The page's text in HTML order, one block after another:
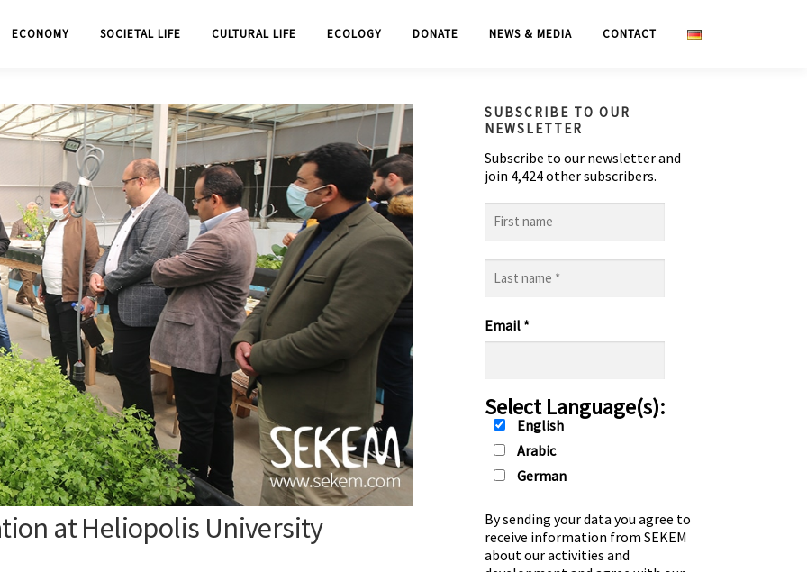
ECONOMY SOCIETAL LIFE CULTURAL LIFE ECOLOGY DONATE NEWS & MEDIA CONTACT
at Heliopolis University
SUBSCRIBE TO OUR
NEWSLETTER
Subscribe to our newsletter and
join 4,424 other subscribers.
name
name
Email *
Select Language(s):
English
Arabic
German
By sending your data you agree to
receive information from SEKEM
about our activities and